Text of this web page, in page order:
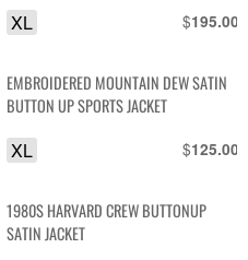
$195.00
XL
EMBROIDERED MOUNTAIN DEW SATIN
BUTTON UP SPORTS JACKET
$125.00
XL
1980S HARVARD CREW BUTTONUP
SATIN JACKET